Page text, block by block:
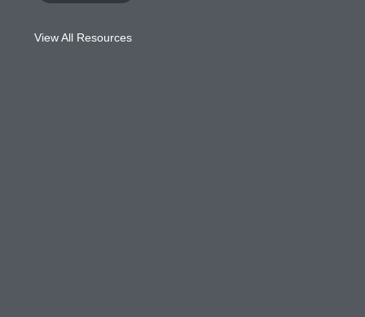
View All Resources